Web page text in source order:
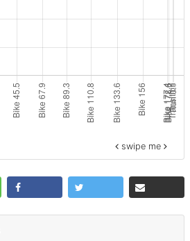
swipe me